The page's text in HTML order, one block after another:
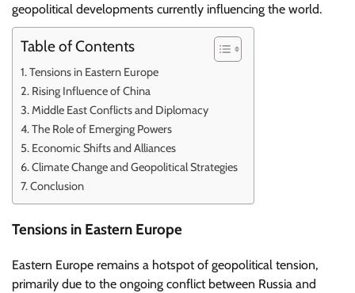
geopolitical developments currently influencing the world.
Table of Contents
Tensions in Eastern Europe
Rising Influence of China
Middle East Conflicts and Diplomacy
The Role of Emerging Powers
Economic Shifts and Alliances
Climate Change and Geopolitical Strategies
Conclusion
Tensions in Eastern Europe
Eastern Europe remains a hotspot of geopolitical tension,
primarily due to the ongoing conflict between Russia and